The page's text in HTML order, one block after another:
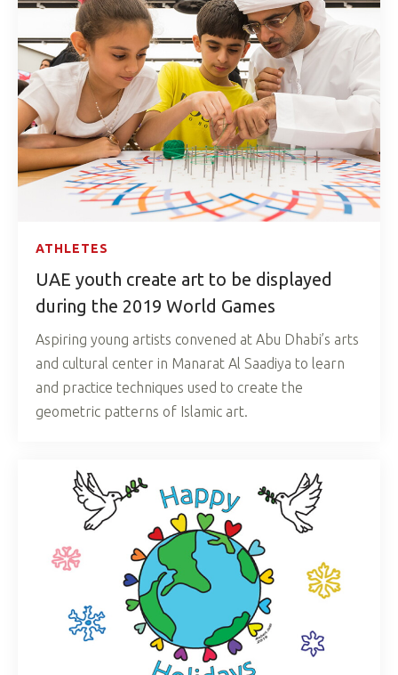
ATHLETES
UAE youth create art to be displayed
during the 2019 World Games
Aspiring young artists convened at Abu Dhabi’s arts
and cultural center in Manarat Al Saadiya to learn
and practice techniques used to create the
geometric patterns of Islamic art.